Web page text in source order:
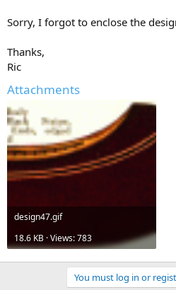
Sorry, I forgot to enclose the
Thanks,
Ric
Attachments
design47.gif
18.6 KB · Views: 783
You must log in or